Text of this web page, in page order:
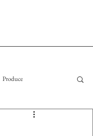
Produce